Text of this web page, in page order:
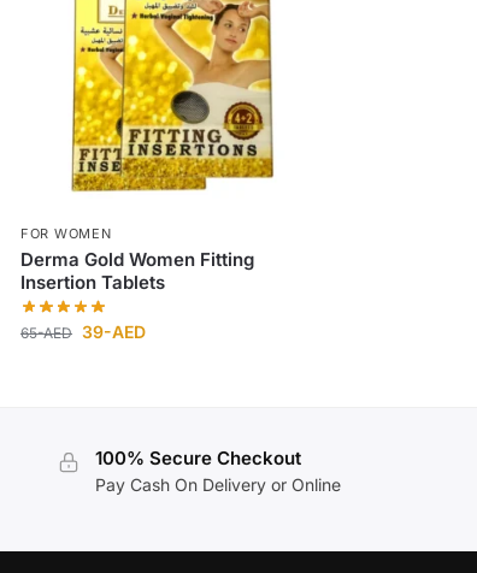
FOR WOMEN
Derma Gold Women Fitting
Insertion Tablets
65-AED 39-AED
100% Secure Checkout
Pay Cash On Delivery or Online